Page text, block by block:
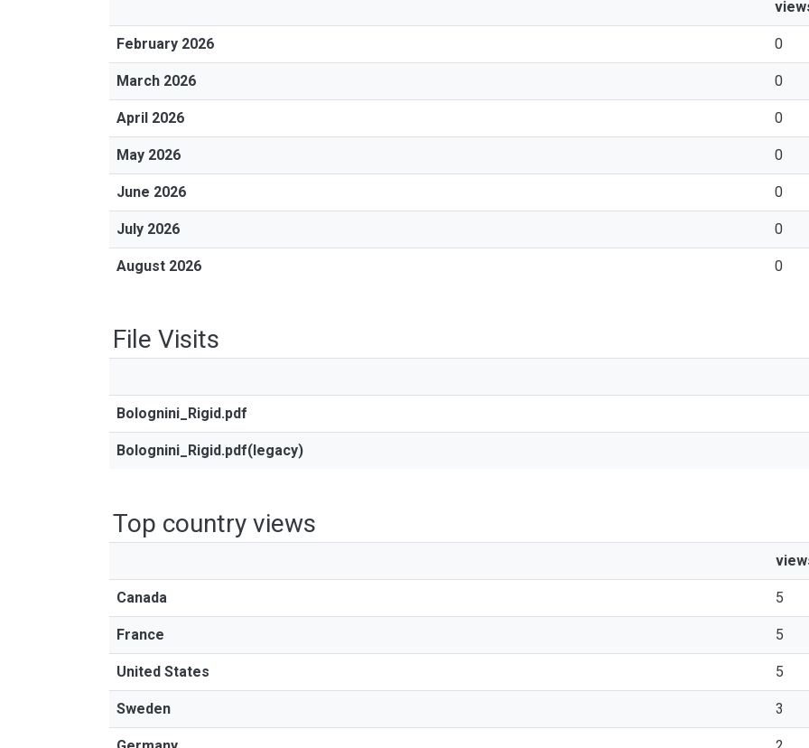
February 2026 0
March 2026 0
April 2026 0
May 2026 0
June 2026 0
July 2026 0
August 2026 0
File Visits
Bolognini_Rigid.pdf
Bolognini_Rigid.pdf(legacy)
Top country views
Canada 5
France 5
United States 5
Sweden 3